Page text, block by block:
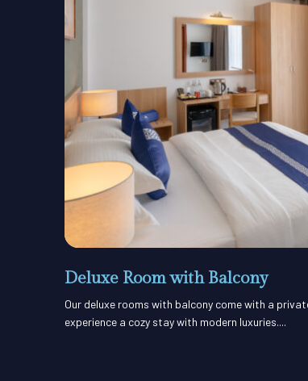
Deluxe Room with Balcony
Our deluxe rooms with balcony come with a
experience a cozy stay with modern luxuries....